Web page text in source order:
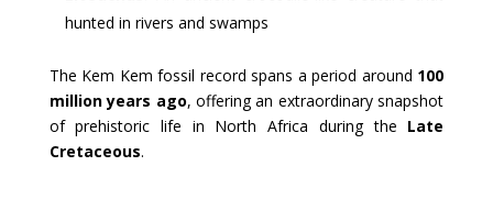
hunted in rivers and swamps
The Kem Kem fossil record spans a period around 100
million years ago, offering an extraordinary snapshot
of prehistoric life in North Africa during the Late
Cretaceous.